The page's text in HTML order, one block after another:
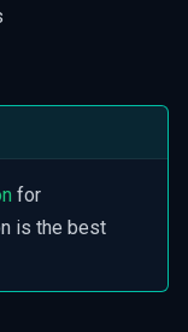
for
is the best